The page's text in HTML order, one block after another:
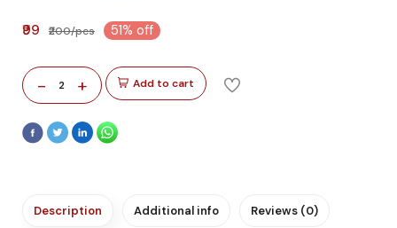
₹99 ₹200/pcs 51% off
- 2 + Add to cart
Description Additional info Reviews (0)